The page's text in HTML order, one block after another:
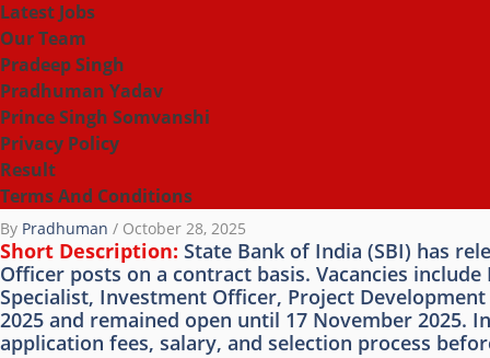
Latest Jobs
Our Team
Pradeep Singh
Pradhuman Yadav
Prince Singh Somvanshi
Privacy Policy
Result
Terms And Conditions
By Pradhuman / October 28, 2025
Short Description: State Bank of India (SBI) has
Officer posts on a contract basis. Vacancies
Specialist, Investment Officer, Project
2025 and remained open until 17 November
application fees, salary, and selection process